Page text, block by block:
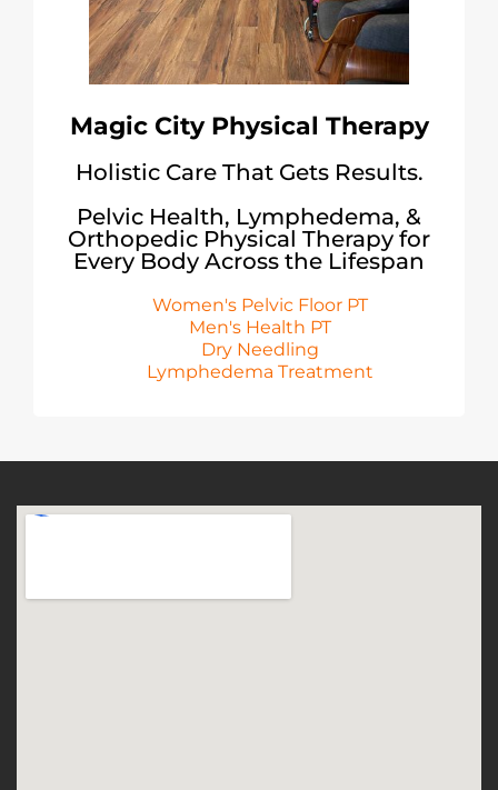
Magic City Physical Therapy
Holistic Care That Gets Results.
Pelvic Health, Lymphedema, &
Orthopedic Physical Therapy for
Every Body Across the Lifespan
Women's Pelvic Floor PT
Men's Health PT
Dry Needling
Lymphedema Treatment